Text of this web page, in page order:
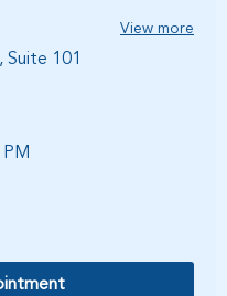
View more
101